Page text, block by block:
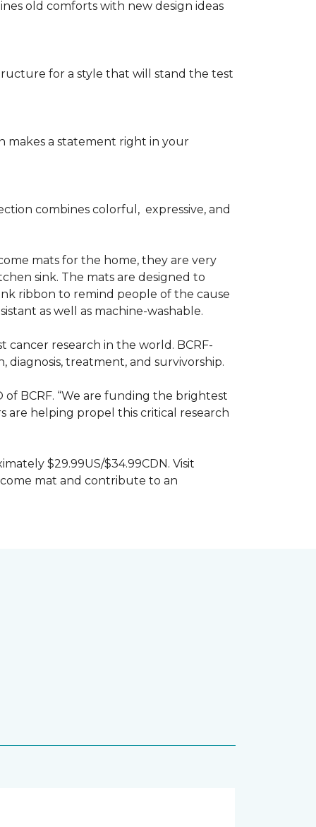
old comforts with new design ideas
for a style that will stand the test
makes a statement right in your
combines colorful, expressive, and
mats for the home, they are very
sink. The mats are designed to
ribbon to remind people of the cause
as well as machine-washable.
research in the world. BCRF-
treatment, and survivorship.
of BCRF. “We are funding the brightest
are helping propel this critical research
$29.99US/$34.99CDN. Visit
mat and contribute to an